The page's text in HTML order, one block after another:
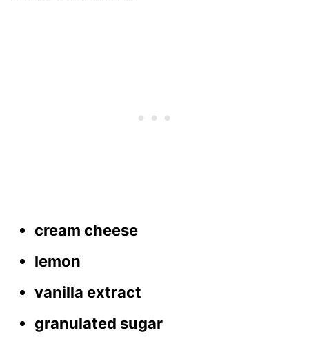
cream cheese
lemon
vanilla extract
granulated sugar